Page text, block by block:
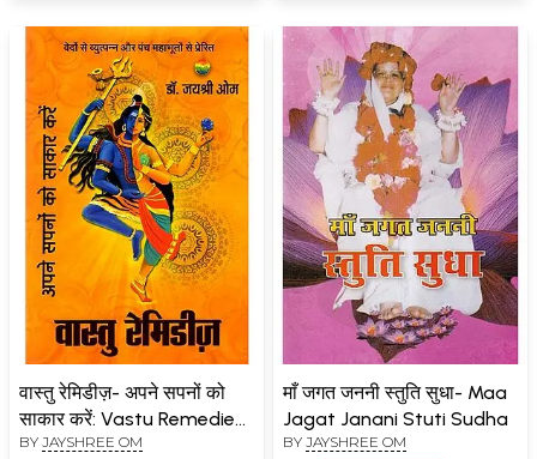
वास्तु रेमिडीज़- अपने सपनों को
साकार करें: Vastu Remedies-
Manifest your Dreams
BY JAYSHREE OM
माँ जगत जननी स्तुति सुधा- Maa
Jagat Janani Stuti Sudha
BY JAYSHREE OM